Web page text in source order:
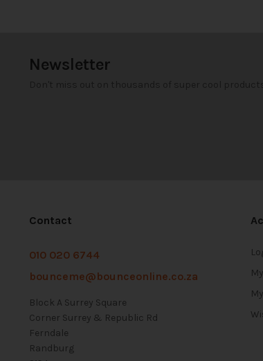
Newsletter
Contact
010 020 6744
bounceme@bounceonline.co.za
Block A Surrey Square
Corner Surrey & Republic Rd
Ferndale
Randburg